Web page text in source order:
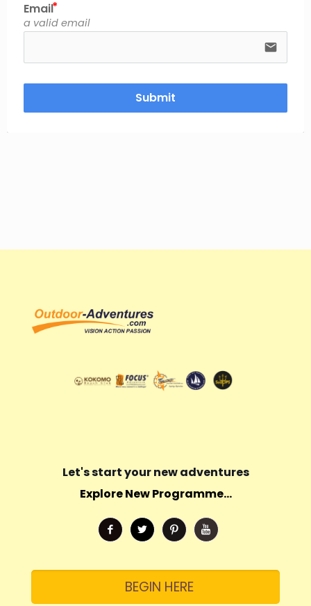
Email
a valid email
email
Submit
Let's start your new adventures
Explore New Programme...
BEGIN HERE